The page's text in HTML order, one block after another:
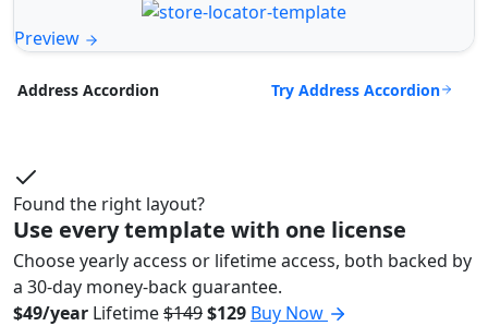
Preview
Address Accordion Try Address Accordion
Found the right layout?
Use every template with one license
Choose yearly access or lifetime access, both backed by
a 30-day money-back guarantee.
$49/year Lifetime$149$129 Buy Now